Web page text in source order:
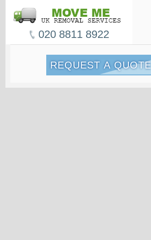
020 8811 8922
REQUEST A QUOTE